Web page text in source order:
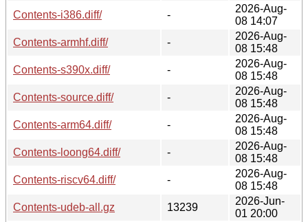
Contents-i386.diff/
-
2026-Aug-
08 14:07
Contents-armhf.diff/
-
2026-Aug-
08 15:48
Contents-s390x.diff/
-
2026-Aug-
08 15:48
Contents-source.diff/
-
2026-Aug-
08 15:48
Contents-arm64.diff/
-
2026-Aug-
08 15:48
Contents-loong64.diff/
-
2026-Aug-
08 15:48
Contents-riscv64.diff/
-
2026-Aug-
08 15:48
Contents-udeb-all.gz
13239
2026-Jun-
01 20:00